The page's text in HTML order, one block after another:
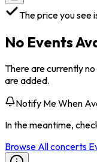
The price you see
No Events
There are currently
are added.
Notify Me When
In the meantime,
Browse Allconcerts